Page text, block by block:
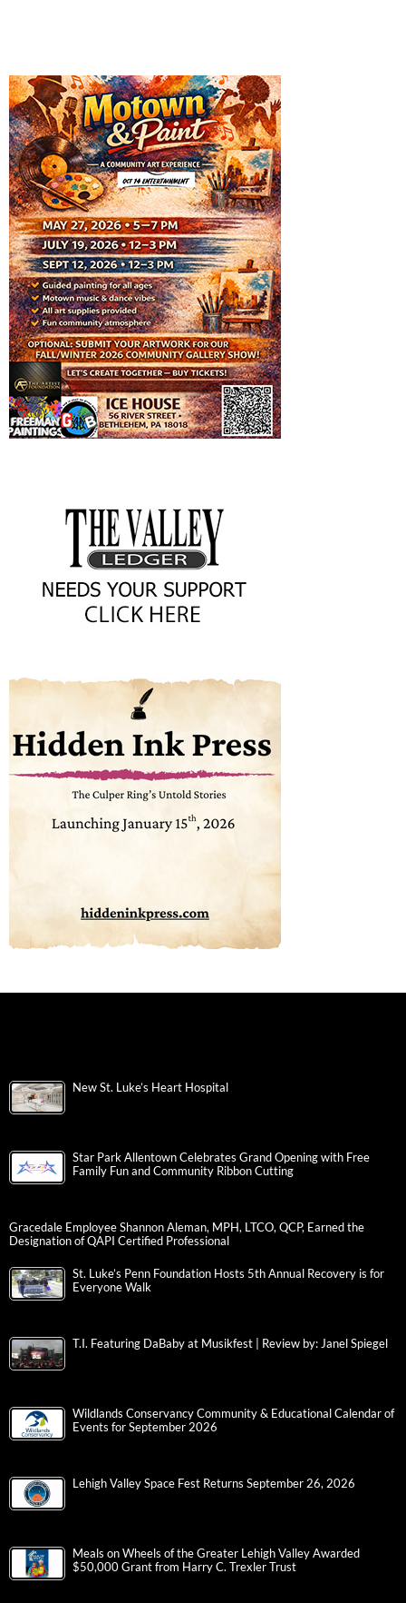
New St. Luke’s Heart Hospital
Star Park Allentown Celebrates Grand Opening with Free
Family Fun and Community Ribbon Cutting
Gracedale Employee Shannon Aleman, MPH, LTCO, QCP, Earned the
Designation of QAPI Certified Professional
St. Luke’s Penn Foundation Hosts 5th Annual Recovery is for
Everyone Walk
T.I. Featuring DaBaby at Musikfest | Review by: Janel Spiegel
Wildlands Conservancy Community & Educational Calendar of
Events for September 2026
Lehigh Valley Space Fest Returns September 26, 2026
Meals on Wheels of the Greater Lehigh Valley Awarded
$50,000 Grant from Harry C. Trexler Trust